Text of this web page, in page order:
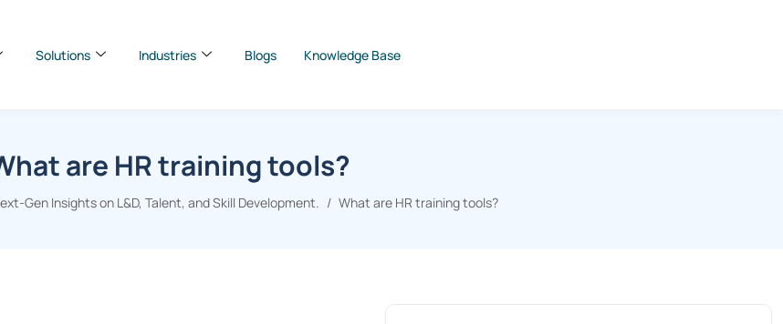
Solutions Industries Blogs Knowledge Base
are HR training tools?
Gen Insights on L&D, Talent, and Skill Development. What are HR training tools?